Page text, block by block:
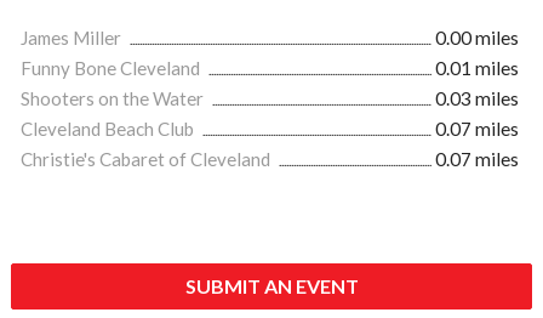
James Miller
0.00 miles
Funny Bone Cleveland
0.01 miles
Shooters on the Water
0.03 miles
Cleveland Beach Club
0.07 miles
Christie's Cabaret of Cleveland
0.07 miles
SUBMIT AN EVENT